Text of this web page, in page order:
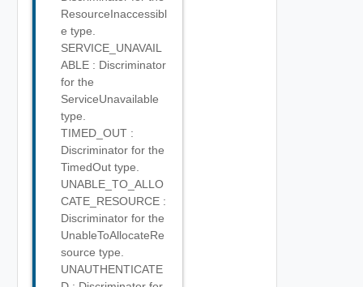
ResourceInaccessibl
e type.
SERVICE_UNAVAIL
ABLE : Discriminator
for the
ServiceUnavailable
type.
TIMED_OUT :
Discriminator for the
TimedOut type.
UNABLE_TO_ALLO
CATE_RESOURCE :
Discriminator for the
UnableToAllocateRe
source type.
UNAUTHENTICATE